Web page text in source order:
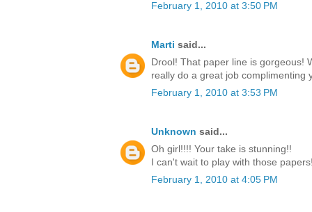
February 1, 2010 at 3:50 PM
Marti said...
Drool! That paper line is gorgeous!
really do a great job complimenting
February 1, 2010 at 3:53 PM
Unknown said...
Oh girl!!!! Your take is stunning!!
I can't wait to play with those
February 1, 2010 at 4:05 PM